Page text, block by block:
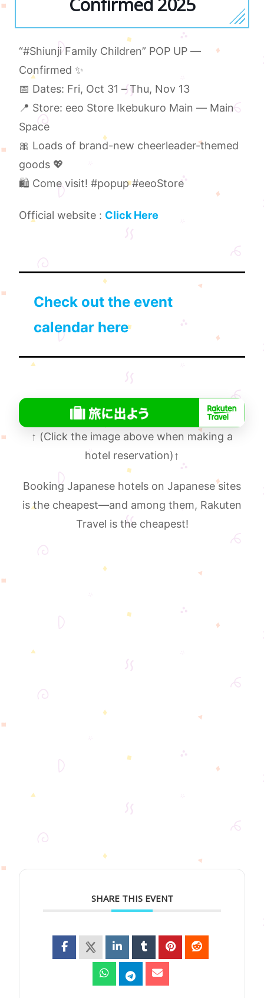
“#Shiunji Family Children” POP UP —
Confirmed ✨
📅 Dates: Fri, Oct 31 – Thu, Nov 13
📍 Store: eeo Store Ikebukuro Main — Main
Space
🎀 Loads of brand-new cheerleader-themed
goods 💖
🛍 Come visit! #popup #eeoStore
Official website : Click Here
Check out the event
calendar here
↑ (Click the image above when making a
hotel reservation)↑
Booking Japanese hotels on Japanese sites
is the cheapest—and among them, Rakuten
Travel is the cheapest!
SHARE THIS EVENT